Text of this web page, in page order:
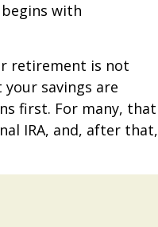
with
retirement is not
savings are
first. For many, that
IRA, and, after that,